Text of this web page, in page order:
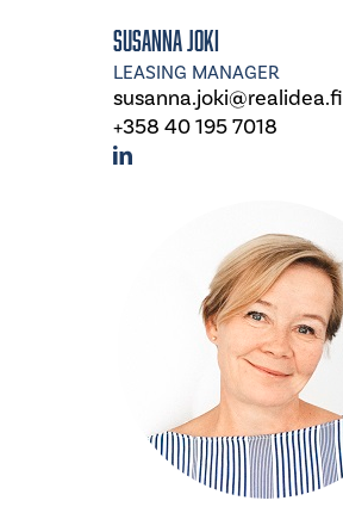
Susanna Joki
LEASING MANAGER
susanna.joki@realidea.fi
+358 40 195 7018